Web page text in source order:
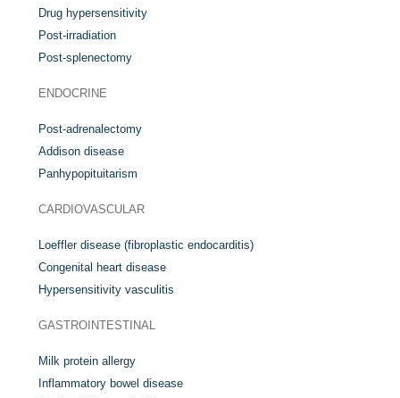
Drug hypersensitivity
Post-irradiation
Post-splenectomy
ENDOCRINE
Post-adrenalectomy
Addison disease
Panhypopituitarism
CARDIOVASCULAR
Loeffler disease (fibroplastic endocarditis)
Congenital heart disease
Hypersensitivity vasculitis
GASTROINTESTINAL
Milk protein allergy
Inflammatory bowel disease